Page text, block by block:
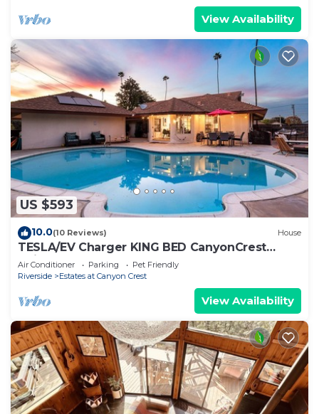
View Availability
US $593
10.0(10 Reviews) House
TESLA/EV Charger KING BED CanyonCrest
Neighborhood
Air Conditioner Parking
Pet Friendly
Riverside
Estates at Canyon Crest
View Availability